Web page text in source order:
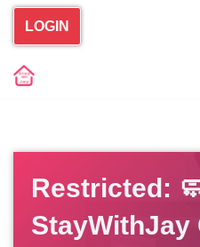
Skip
to
LOGIN
Restricted:
StayWithJay